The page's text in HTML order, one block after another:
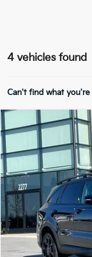
4 vehicles found
Can't find what you're
2026Kia Sorento
VIN:
In Stock
MSRP:
Crain Customer
Kia Customer
Service &
Compare